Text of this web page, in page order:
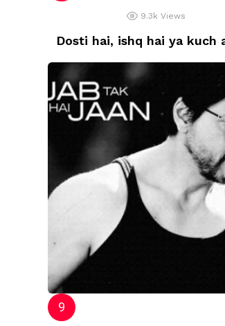
9.3k Views
Dosti hai, ishq hai ya kuch